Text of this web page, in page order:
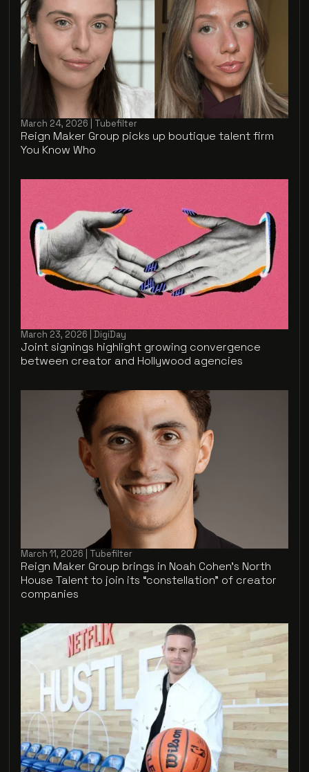
March 24, 2026 | Tubefilter
Reign Maker Group picks up boutique talent firm
You Know Who
March 23, 2026 | DigiDay
Joint signings highlight growing convergence
between creator and Hollywood agencies
March 11, 2026 | Tubefilter
Reign Maker Group brings in Noah Cohen’s North
House Talent to join its “constellation” of creator
companies